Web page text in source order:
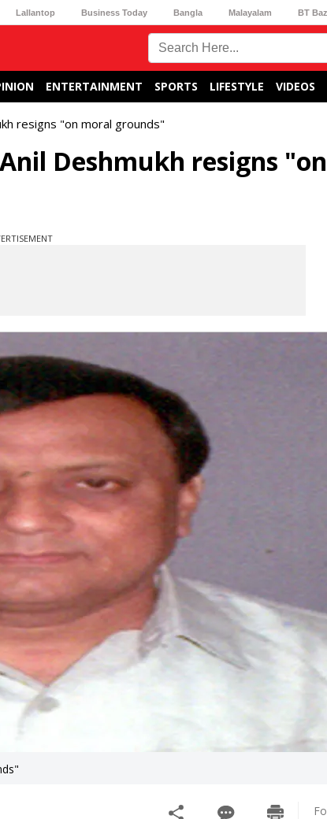
Lallantop Business Today Bangla Malayalam BT
ENTERTAINMENT SPORTS LIFESTYLE VIDEOS
resigns "on moral grounds"
Deshmukh resigns "on